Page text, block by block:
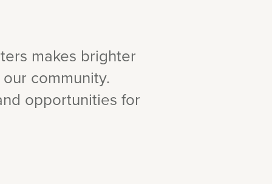
makes brighter
community.
opportunities for